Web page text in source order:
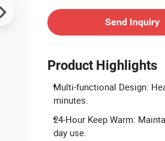
Send Inquiry
Product Highlights
Multi-functional Design:
minutes.
24-Hour Keep Warm:
day use.